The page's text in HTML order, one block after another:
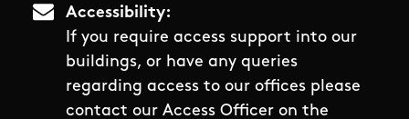
Accessibility
If you require access support into our
buildings, or have any queries
regarding access to our offices please
contact our Access Officer on the